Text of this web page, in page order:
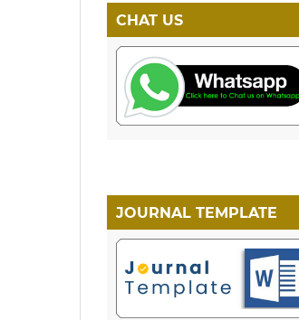
CHAT US
JOURNAL TEMPLATE